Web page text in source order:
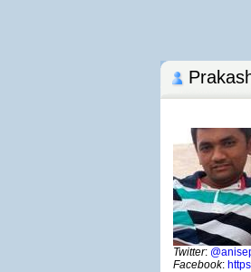
Twitter:
Facebook: